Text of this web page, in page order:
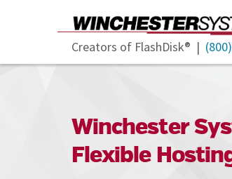
Creators of FlashDisk® |
Winchester
Flexible